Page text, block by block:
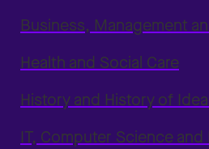
Business, Management
Health and Social Care
History and History of
IT, Computer Science